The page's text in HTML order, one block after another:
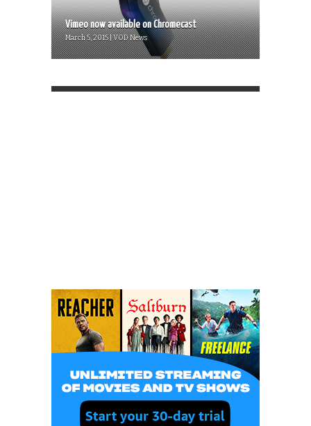
Vimeo now available on Chromecast
March 5, 2015 | VOD News